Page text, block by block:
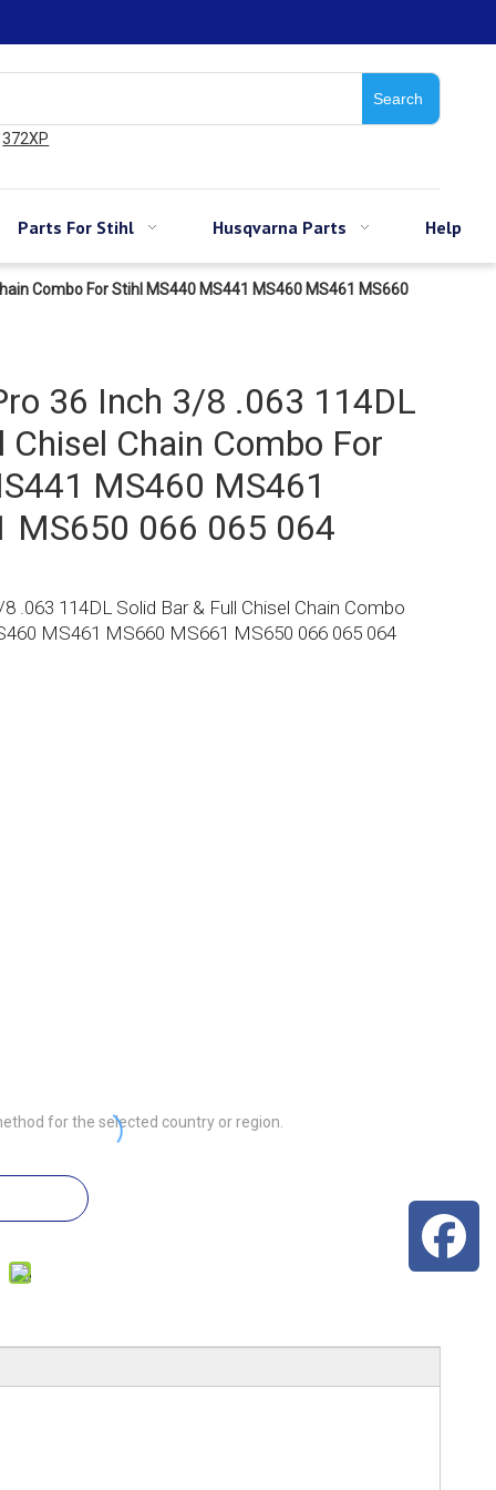
Search
372XP
Parts For Stihl Husqvarna Parts Help
Combo For Stihl MS440 MS441 MS460 MS461 MS660
36 Inch 3/8 .063 114DL
Chisel Chain Combo For
MS460 MS461
MS650 066 065 064
114DL Solid Bar & Full Chisel Chain Combo
MS461 MS660 MS661 MS650 066 065 064
for the selected country or region.